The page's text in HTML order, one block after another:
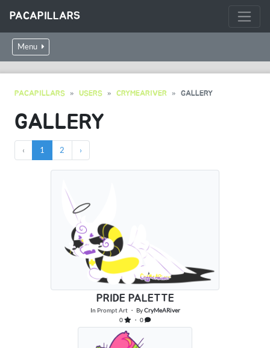
PACAPILLARS
Menu
PACAPILLARS USERS CRYMEARIVER GALLERY
GALLERY
‹ 1 2 ›
PRIDE PALETTE
In Prompt Art・ ByCryMeARiver
0
・ 0